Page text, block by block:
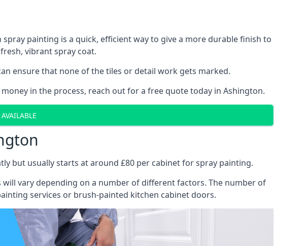
painting is a quick, efficient way to give a more durable finish to
vibrant spray coat.
ensure that none of the tiles or detail work gets marked.
in the process, reach out for a free quote today in Ashington.
but usually starts at around £80 per cabinet for spray painting.
vary depending on a number of different factors. The number of
services or brush-painted kitchen cabinet doors.